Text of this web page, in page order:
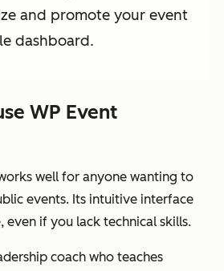
and promote your event
dashboard.
WP Event
well for anyone wanting to
events. Its intuitive interface
even if you lack technical skills.
coach who teaches